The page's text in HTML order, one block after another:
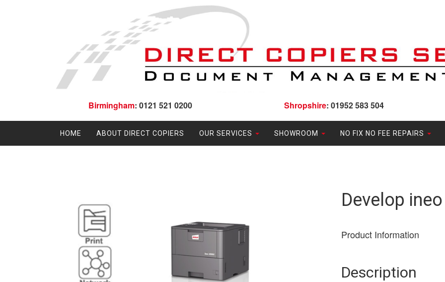
Birmingham: 0121 521 0200 Shropshire: 01952 583 504
HOME ABOUT DIRECT COPIERS OUR SERVICES SHOWROOM NO FIX NO FEE REPAIRS
Develop
Product Information
Description